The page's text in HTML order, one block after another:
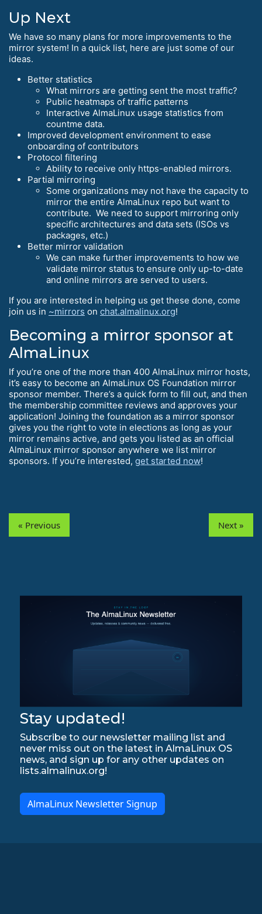
Up Next
We have so many plans for more improvements to the
mirror system! In a quick list, here are just some of our
ideas.
Better statistics
What mirrors are getting sent the most traffic?
Public heatmaps of traffic patterns
Interactive AlmaLinux usage statistics from
countme data.
Improved development environment to ease
onboarding of contributors
Protocol filtering
Ability to receive only https-enabled mirrors.
Partial mirroring
Some organizations may not have the capacity to
mirror the entire AlmaLinux repo but want to
contribute. We need to support mirroring only
specific architectures and data sets (ISOs vs
packages, etc.)
Better mirror validation
We can make further improvements to how we
validate mirror status to ensure only up-to-date
and online mirrors are served to users.
If you are interested in helping us get these done, come
join us in ~mirrors on chat.almalinux.org!
Becoming a mirror sponsor at
AlmaLinux
If you’re one of the more than 400 AlmaLinux mirror hosts,
it’s easy to become an AlmaLinux OS Foundation mirror
sponsor member. There’s a quick form to fill out, and then
the membership committee reviews and approves your
application! Joining the foundation as a mirror sponsor
gives you the right to vote in elections as long as your
mirror remains active, and gets you listed as an official
AlmaLinux mirror sponsor anywhere we list mirror
sponsors. If you’re interested, get started now!
« Previous Next »
Stay updated!
Subscribe to our newsletter mailing list and
never miss out on the latest in AlmaLinux OS
news, and sign up for any other updates on
lists.almalinux.org!
AlmaLinux Newsletter Signup